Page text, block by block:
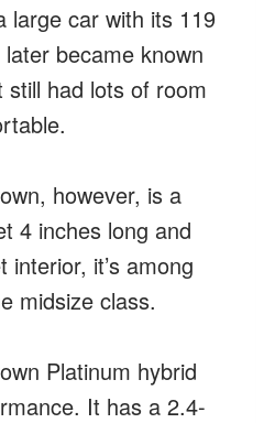
large car with its 119
became known
had lots of room
however, is a
4 inches long and
it’s among
midsize class.
Platinum hybrid
It has a 2.4-